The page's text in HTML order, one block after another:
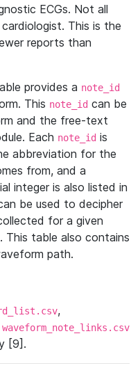
ECGs. Not all
This is the
reports than
provides a note_id
This note_id can be
and the free-text
Each note_id is
abbreviation for the
from, and a
integer is also listed in
be used to decipher
for a given
This table also contains
path.
,
waveform_note_links.csv
[9].